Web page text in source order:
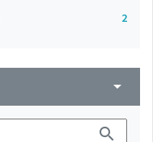
2
arrow_drop_down
search